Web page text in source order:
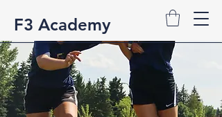
F3 Academy